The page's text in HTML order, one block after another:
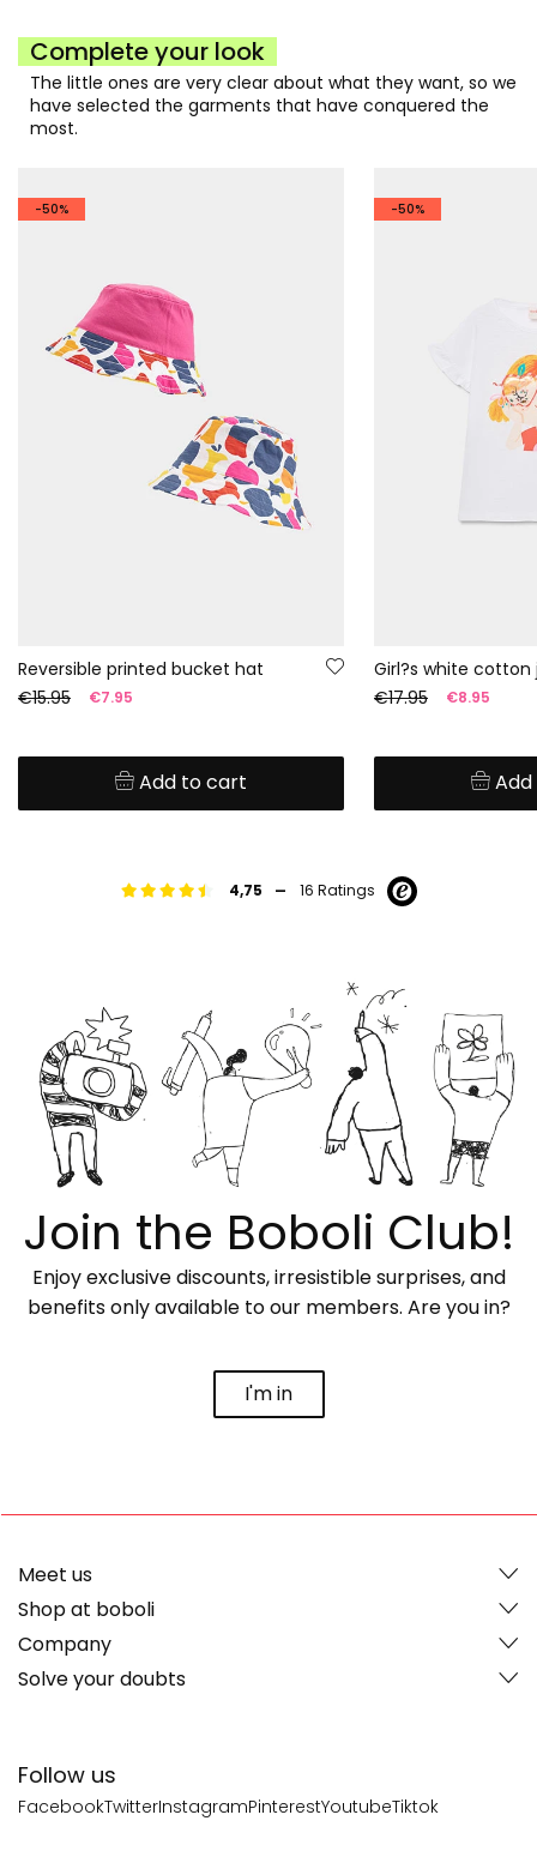
Complete your look
The little ones are very clear about what they want, so we
have selected the garments that have conquered the
most.
-50%
Reversible printed bucket hat
€15.95
€7.95
Add to cart
-50%
Girl?s white
€17.95
€8.95
4,75 - 16 Ratings
Join the Boboli Club!
Enjoy exclusive discounts, irresistible surprises, and
benefits only available to our members. Are you in?
I'm in
Follow us
FacebookTwitterInstagramPinterestYoutubeTiktok
Meet us
Shop at boboli
Company
Solve your doubts